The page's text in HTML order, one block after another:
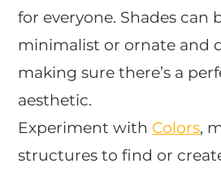
for everyone. Shades can
minimalist or ornate and
making sure there’s a
aesthetic.
Experiment with Colors,
structures to find or